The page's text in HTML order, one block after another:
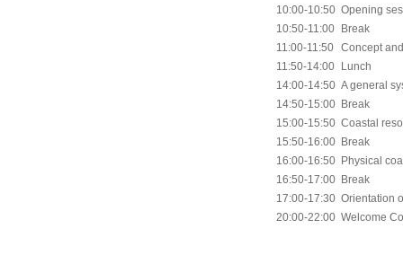
10:00-10:50 Opening
10:50-11:00
Break
11:00-11:50
Concept
11:50-14:00
Lunch
14:00-14:50 A general
14:50-15:00
Break
15:00-15:50 Coastal
15:50-16:00
Break
16:00-16:50
Physical
16:50-17:00
Break
17:00-17:30 Orientation
20:00-22:00 Welcome